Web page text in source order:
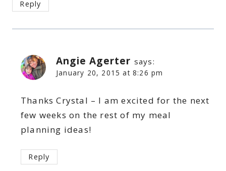
Reply
Angie Agerter says:
January 20, 2015 at 8:26 pm
Thanks Crystal – I am excited for the next
few weeks on the rest of my meal
planning ideas!
Reply